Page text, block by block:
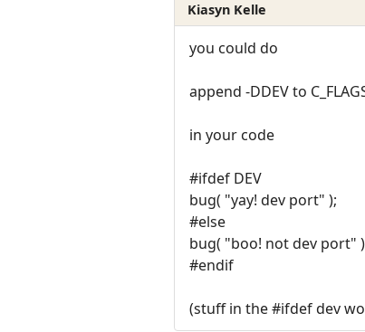
Kiasyn Kelle
you could do
append -DDEV to
in your code
#ifdef DEV
bug( "yay! dev port" );
#else
bug( "boo! not dev port"
#endif
(stuff in the #ifdef dev